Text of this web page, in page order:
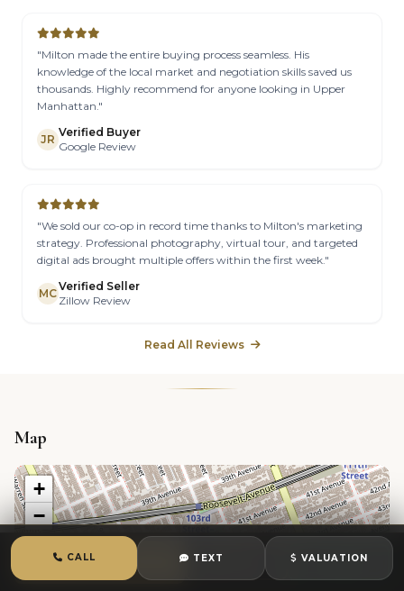
"Milton made the entire buying process seamless. His
knowledge of the local market and negotiation skills saved us
thousands. Highly recommend for anyone looking in Upper
Manhattan."
JR
Verified Buyer
Google Review
"We sold our co-op in record time thanks to Milton's marketing
strategy. Professional photography, virtual tour, and targeted
digital ads brought multiple offers within the first week."
MC
Verified Seller
Zillow Review
Read All Reviews
Map
+
−
CALL CHAT
CALL TEXT VALUATION